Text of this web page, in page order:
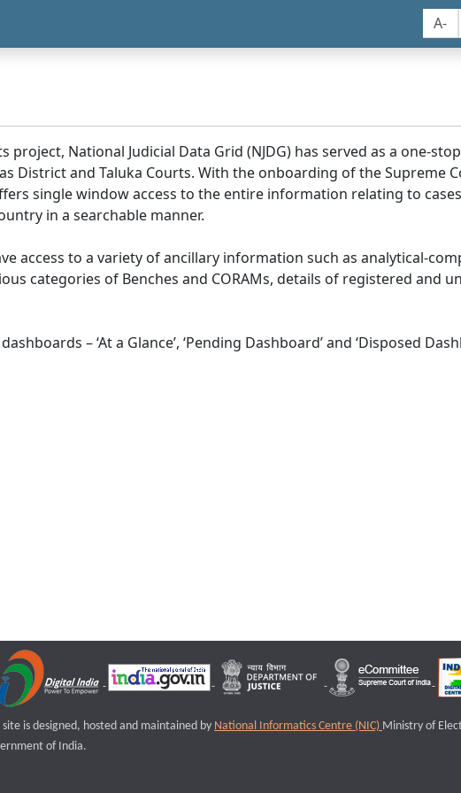
A-
project, National Judicial Data Grid (NJDG) has served as a one-
District and Taluka Courts. With the onboarding of the Supreme
single window access to the entire information relating to
in a searchable manner.
access to a variety of ancillary information such as analytical-
categories of Benches and CORAMs, details of registered and
– ‘At a Glance’, ‘Pending Dashboard’ and ‘Disposed
site is designed, hosted and maintained by National Informatics Centre (NIC) Ministry of
of India.